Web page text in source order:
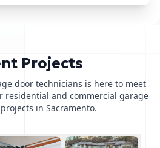
Projects
door technicians is here to meet
residential and commercial garage
in Sacramento.